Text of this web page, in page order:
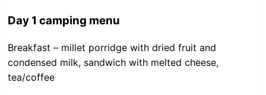
Day 1 camping menu
Breakfast – millet porridge with dried fruit and
condensed milk, sandwich with melted cheese,
tea/coffee